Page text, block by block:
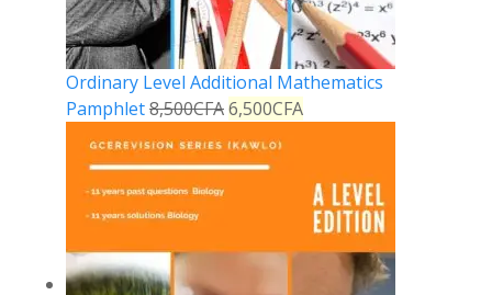
Ordinary Level Additional Mathematics
Pamphlet8,500CFA6,500CFA